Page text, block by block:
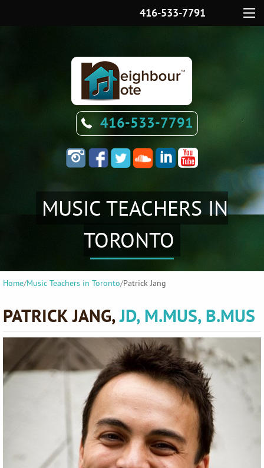
416-533-7791
416-533-7791
MUSIC TEACHERS IN
TORONTO
Home/Music Teachers in Toronto/Patrick Jang
PATRICK JANG,JD, M.MUS, B.MUS